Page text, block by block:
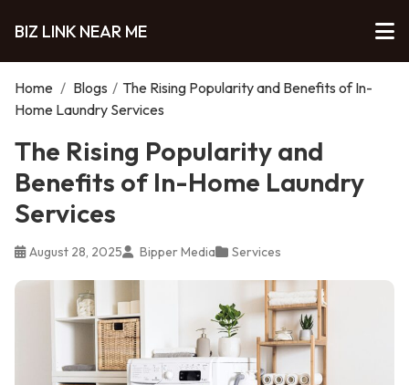
BIZ LINK NEAR ME
Home / Blogs / The Rising Popularity and Benefits of In-
Home Laundry Services
The Rising Popularity and
Benefits of In-Home Laundry
Services
August 28, 2025 Bipper Media Services